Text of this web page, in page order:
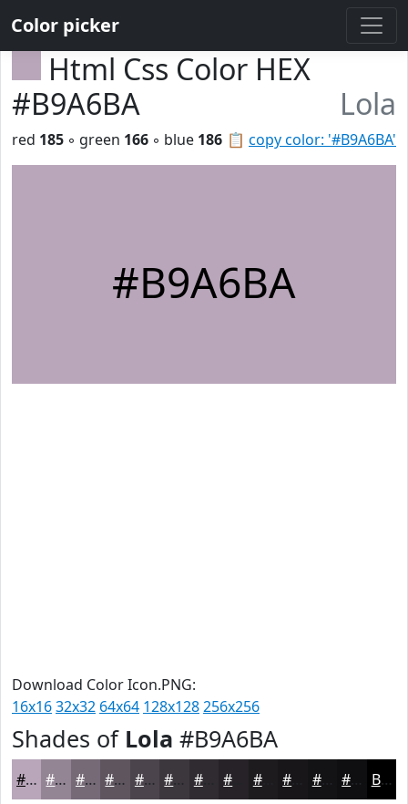
Color picker
Html Css Color HEX
#B9A6BA
Lola
📋 copy color: '#B9A6BA'
red 185 ◦ green 166 ◦ blue 186
#B9A6BA
Download Color Icon.PNG:
16x1632x32 64x64 128x128256x256
Shades of Lola #B9A6BA
#B9A6BA #948595 #766A77 #5E555F #4B444C #3C363D #302B31 #1E1B1F #131214 #0F0E10 Black